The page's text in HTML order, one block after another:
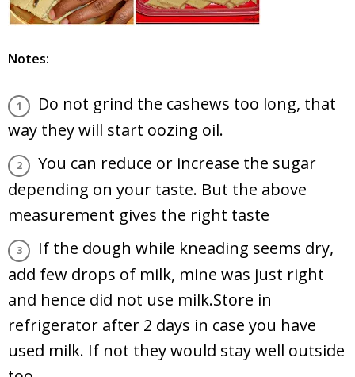
Notes:
Do not grind the cashews too long, that
way they will start oozing oil.
You can reduce or increase the sugar
depending on your taste. But the above
measurement gives the right taste
If the dough while kneading seems dry,
add few drops of milk, mine was just right
and hence did not use milk.Store in
refrigerator after 2 days in case you have
used milk. If not they would stay well outside